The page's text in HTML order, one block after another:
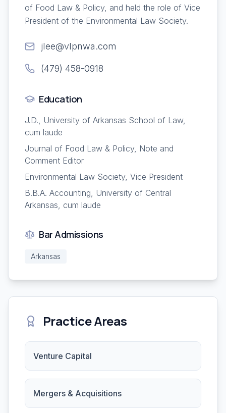
of Food Law & Policy, and held the role of Vice
President of the Environmental Law Society.
jlee@vlpnwa.com
(479) 458-0918
Education
J.D., University of Arkansas School of Law,
cum laude
Journal of Food Law & Policy, Note and
Comment Editor
Environmental Law Society, Vice President
B.B.A. Accounting, University of Central
Arkansas, cum laude
Bar Admissions
Arkansas
Practice Areas
Venture Capital
Mergers & Acquisitions